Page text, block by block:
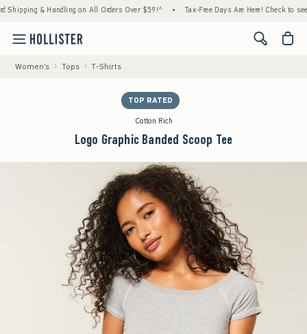
& Handling on All Orders Over $59!^ • Tax-Free Days Are Here! Check to see if
<span
Women's Tops T-Shirts
TOP RATED
Cotton Rich
Logo Graphic Banded Scoop Tee